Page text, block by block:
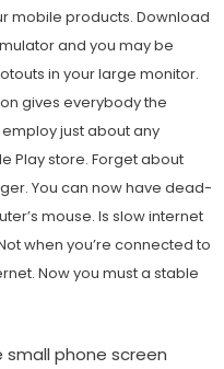
mobile products. Download
and you may be
in your large monitor.
gives everybody the
just about any
Play store. Forget about
You can now have dead-
mouse. Is slow internet
when you’re connected to
Now you must a stable
phone screen